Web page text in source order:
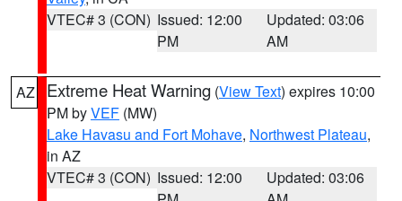
VTEC# 3 (CON) Issued: 12:00
PM
Updated: 03:06
AM
AZ Extreme Heat Warning (View Text) expires 10:00
PM byVEF (MW)
Lake Havasu and Fort Mohave, Northwest Plateau,
in AZ
VTEC# 3 (CON) Issued: 12:00
Updated: 03:06